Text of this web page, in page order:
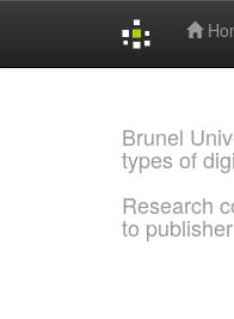
Brunel
types of
Research
to